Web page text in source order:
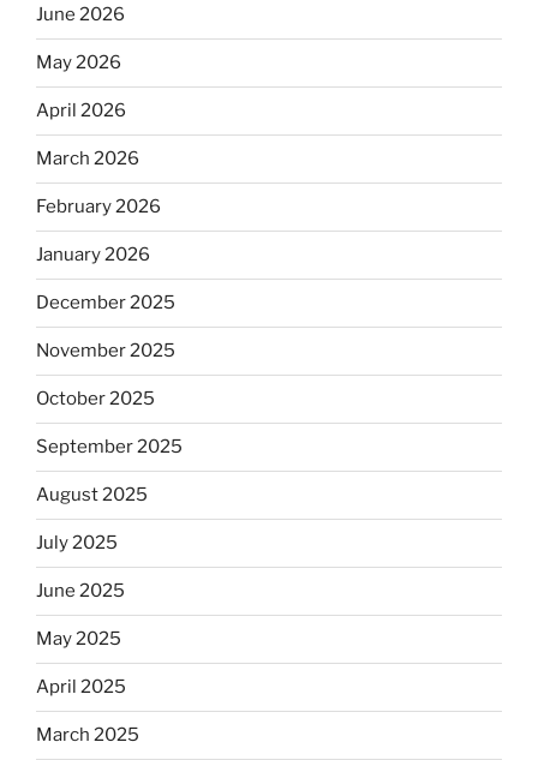
June 2026
May 2026
April 2026
March 2026
February 2026
January 2026
December 2025
November 2025
October 2025
September 2025
August 2025
July 2025
June 2025
May 2025
April 2025
March 2025